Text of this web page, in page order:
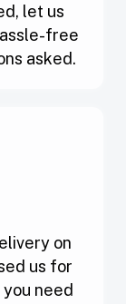
let us
free
asked.
on
us for
need